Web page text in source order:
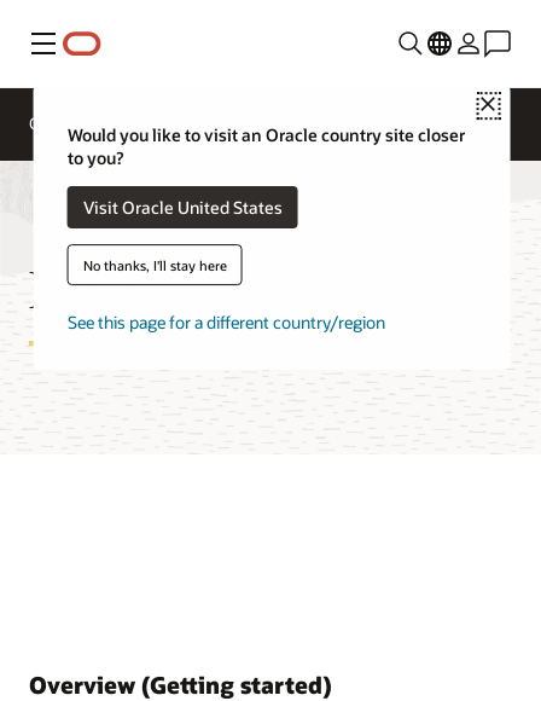
Menu
Close
Would you like to visit an Oracle country site closer
to you?
Visit Oracle United States
No thanks, I'll stay here
See this page for a different country/region
Overview
Estate Explorer FAQ
Overview (Getting started)